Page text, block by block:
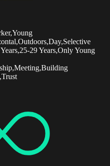
29 Years,Only Young